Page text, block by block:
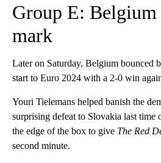
Group E: Belgium
mark
Later on Saturday, Belgium bounced
start to Euro 2024 with a 2-0 win
Youri Tielemans helped banish the
surprising defeat to Slovakia last time
the edge of the box to give The Red
second minute.